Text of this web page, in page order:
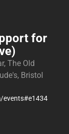
for
The Old
Bristol
events#e1434